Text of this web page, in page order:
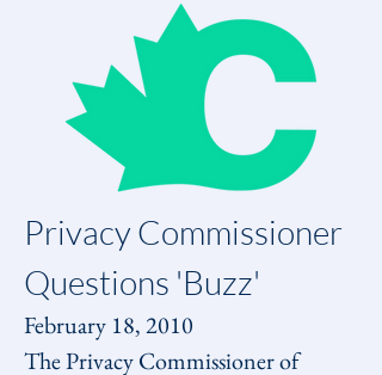
Privacy Commissioner
Questions 'Buzz'
February 18, 2010
The Privacy Commissioner of